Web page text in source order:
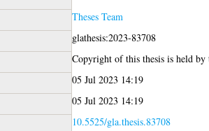
Theses Team
glathesis:2023-83708
Copyright of this thesis is held by
05 Jul 2023 14:19
05 Jul 2023 14:19
10.5525/gla.thesis.83708